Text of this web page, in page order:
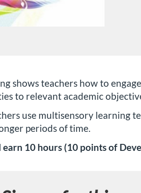
shows teachers how to
to relevant academic
use multisensory
periods of time.
10 hours (10 points of